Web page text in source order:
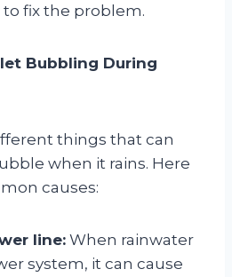
fix the problem.
Bubbling During
things that can
when it rains. Here
causes:
line: When rainwater
system, it can cause